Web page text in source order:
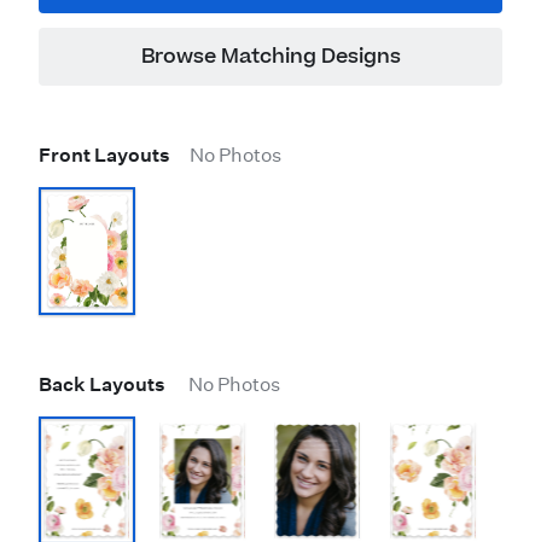
Browse Matching Designs
Front Layouts No Photos
Back Layouts No Photos